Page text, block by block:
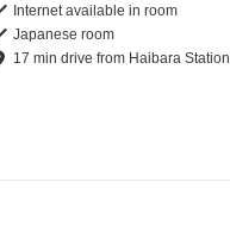
Internet available in room
Japanese room
17 mindrive from Haibara Station